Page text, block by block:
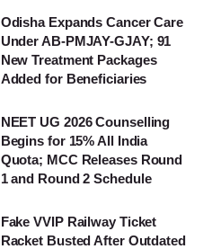
Odisha Expands Cancer Care
Under AB-PMJAY-GJAY; 91
New Treatment Packages
Added for Beneficiaries
NEET UG 2026 Counselling
Begins for 15% All India
Quota; MCC Releases Round
1 and Round 2 Schedule
Fake VVIP Railway Ticket
Racket Busted After Outdated